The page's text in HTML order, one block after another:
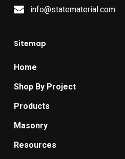
info@statematerial.com
Sitemap
Home
Shop By Project
Products
Masonry
Resources